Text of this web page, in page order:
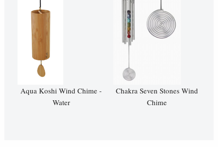
Aqua Koshi Wind Chime -
Water
Chakra Seven Stones Wind
Chime